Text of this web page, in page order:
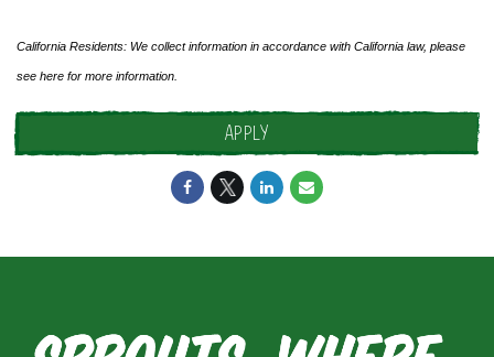
California Residents: We collect information in accordance with California law, please
see here for more information.
APPLY